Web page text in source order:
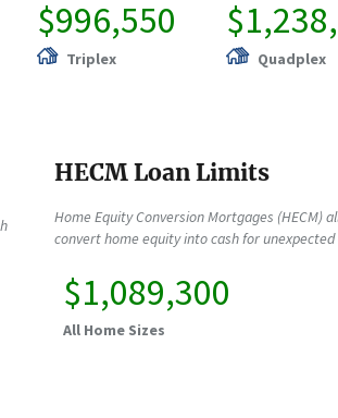
$996,550
Triplex Quadplex
HECM Loan Limits
Home Equity Conversion Mortgages (HECM)
convert home equity into cash for unexpected
$1,089,300
All Home Sizes